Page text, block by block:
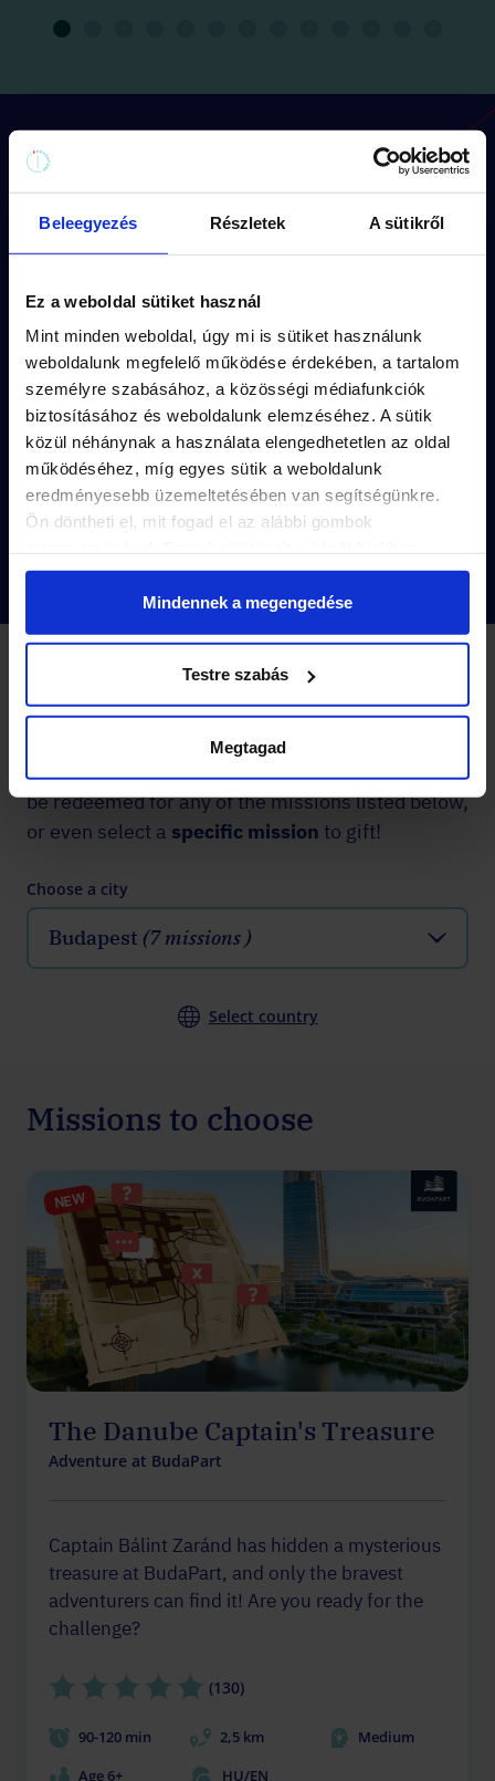
Beleegyezés Részletek A sütikről
Ez a weboldal sütiket használ
Mint minden weboldal, úgy mi is sütiket használunk
weboldalunk megfelelő működése érdekében, a tartalom
személyre szabásához, a közösségi médiafunkciók
biztosításához és weboldalunk elemzéséhez. A sütik
közül néhánynak a használata elengedhetetlen az oldal
működéséhez, míg egyes sütik a weboldalunk
eredményesebb üzemeltetésében van segítségünkre.
Ön döntheti el, mit fogad el az alábbi gombok
módosíthatja. További részletekről olvashat Adatkezelési
tájékoztatónkban.Mindennek a megengedése
Testre szabás
Megtagad
How does the game work?
The puzzles are unique to each mission’s
captivating story.
The solutions arehidden in the small
detailsof the city.
Purchase with just a few clicks andplay
instantly!
-10%
Missions
Purchase aLandventure gift voucher, which can
be redeemed for any of the missions listed below,
or even select a specific mission to gift!
Choose a city
Budapest (7 missions )
Select country
Missions to choose
NEW
The Danube Captain's Treasure
Adventure at BudaPart
Captain Bálint Zaránd has hidden a mysterious
treasure at BudaPart, and only the bravest
adventurers can find it! Are you ready for the
challenge?
(130)
90-120 min 2,5 km
Medium
Age 6+
HU/EN